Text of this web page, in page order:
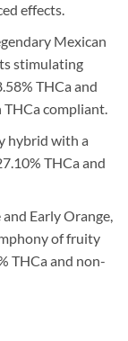
effects.
Mexican
stimulating
THCa and
compliant.
hybrid with a
THCa and
Early Orange,
of fruity
THCa and non-